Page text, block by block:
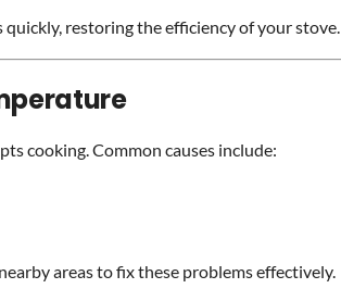
quickly, restoring the efficiency of your stove.
cooking. Common causes include:
areas to fix these problems effectively.